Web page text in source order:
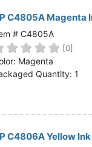
C4805A Magenta
# C4805A
[0]
Magenta
Quantity: 1
C4806A Yellow